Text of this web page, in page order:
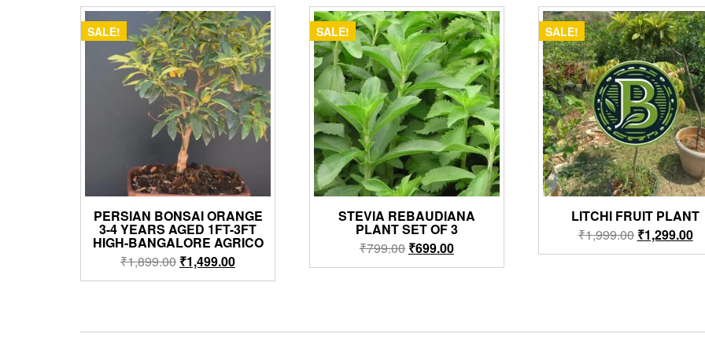
SALE!
PERSIAN BONSAI ORANGE
3-4 YEARS AGED 1FT-3FT
HIGH-BANGALORE AGRICO
₹1,899.00 Original
price
₹1,499.00Current
price
SALE!
STEVIA REBAUDIANA
PLANT SET OF 3
₹799.00 Original
price
₹699.00Current
price
SALE!
LITCHI FRUIT PLANT
₹1,999.00 Original
price
₹1,299.00